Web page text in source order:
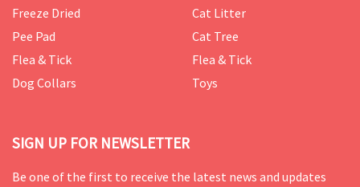
Freeze Dried
Pee Pad
Flea & Tick
Dog Collars
Cat Litter
Cat Tree
Flea & Tick
Toys
SIGN UP FOR NEWSLETTER
Be one of the first to receive the latest news and updates